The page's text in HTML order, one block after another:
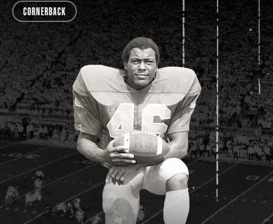
Open Wednesday - Monday*
2:00 PM – 9:00 PM
Last ticket at 4:30 p.m.
ADDRESS250 Marietta St., N.W, Atlanta, GA 30313
PHONE[404] 880-4800
CORNERBACK